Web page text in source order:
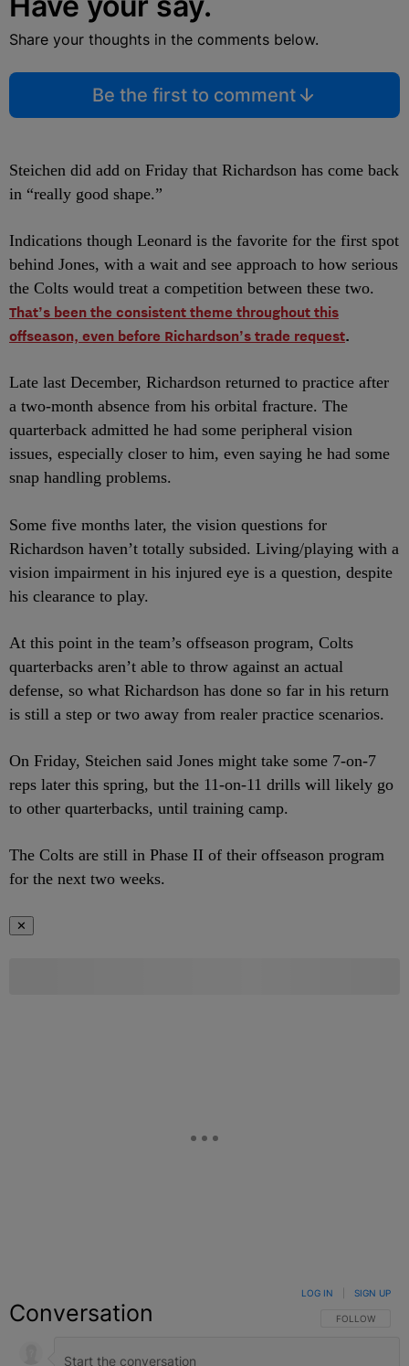
Share your thoughts in the comments below.
Be the first to comment
Steichen did add on Friday that Richardson has come back
in “really good shape.”
Indications though Leonard is the favorite for the first spot
behind Jones, with a wait and see approach to how serious
the Colts would treat a competition between these two.
That’s been the consistent theme throughout this
offseason, even before Richardson’s trade request.
Late last December, Richardson returned to practice after
a two-month absence from his orbital fracture. The
quarterback admitted he had some peripheral vision
issues, especially closer to him, even saying he had some
snap handling problems.
Some five months later, the vision questions for
Richardson haven’t totally subsided. Living/playing with a
vision impairment in his injured eye is a question, despite
his clearance to play.
At this point in the team’s offseason program, Colts
quarterbacks aren’t able to throw against an actual
defense, so what Richardson has done so far in his return
is still a step or two away from realer practice scenarios.
On Friday, Steichen said Jones might take some 7-on-7
reps later this spring, but the 11-on-11 drills will likely go
to other quarterbacks, until training camp.
The Colts are still in Phase II of their offseason program
for the next two weeks.
✕
Conversation FOLLOW THIS
FOLLOW
LOG IN SIGN UP